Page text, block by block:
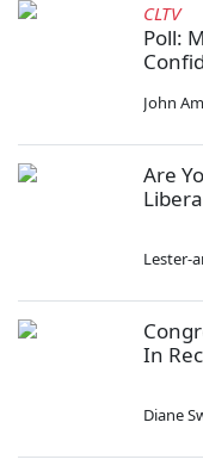
CLTV
Poll:
John
Are
Lester-
In
Diane